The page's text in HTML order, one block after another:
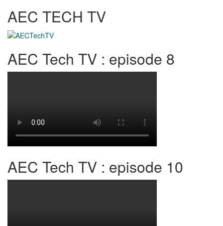
AEC TECH TV
AEC Tech TV : episode 8
AEC Tech TV : episode 10